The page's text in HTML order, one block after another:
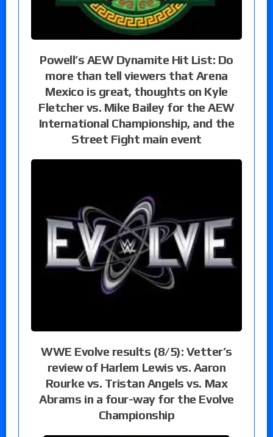
Powell’s AEW Dynamite Hit List: Do
more than tell viewers that Arena
Mexico is great, thoughts on Kyle
Fletcher vs. Mike Bailey for the AEW
International Championship, and the
Street Fight main event
WWE Evolve results (8/5): Vetter’s
review of Harlem Lewis vs. Aaron
Rourke vs. Tristan Angels vs. Max
Abrams in a four-way for the Evolve
Championship